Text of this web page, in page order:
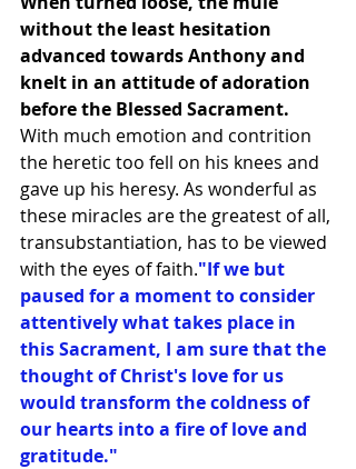
without the least hesitation
advanced towards Anthony and
knelt in an attitude of adoration
before the Blessed Sacrament.
With much emotion and contrition
the heretic too fell on his knees and
gave up his heresy. As wonderful as
these miracles are the greatest of all,
transubstantiation, has to be viewed
with the eyes of faith."If we but
paused for a moment to consider
attentively what takes place in
this Sacrament, I am sure that the
thought of Christ's love for us
would transform the coldness of
our hearts into a fire of love and
gratitude."